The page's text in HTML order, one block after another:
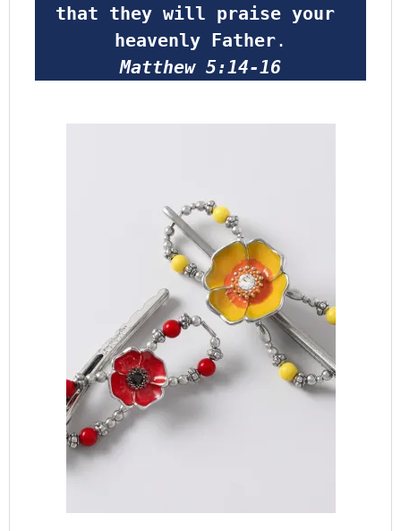
that they will praise your
heavenly Father.
Matthew 5:14-16